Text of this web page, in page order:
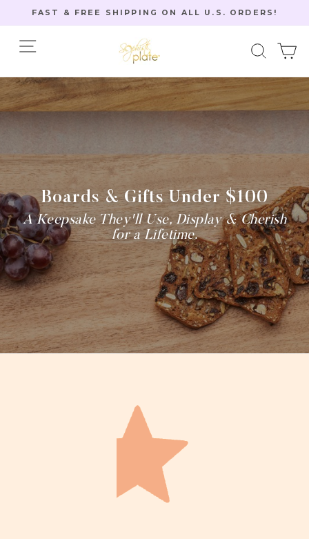
to
content
Pause
FAST & FREE SHIPPING ON ALL U.S. ORDERS!
Site navigation
Boards & Gifts Under $100
A Keepsake They'll Use, Display & Cherish
for a Lifetime.